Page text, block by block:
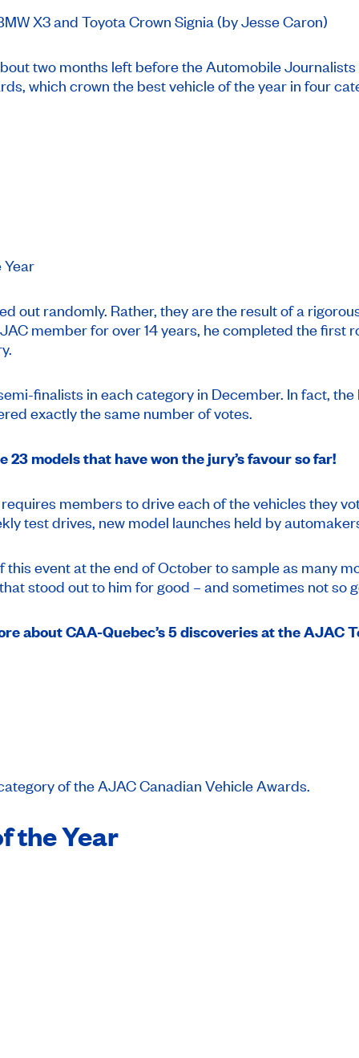
X3 and Toyota Crown Signia (by Jesse Caron)
two months left before the Automobile
which crown the best vehicle of the year in four
Year
out randomly. Rather, they are the result of a
member for over 14 years, he completed the first
finalists in each category in December. In fact,
exactly the same number of votes.
models that have won the jury’s favour so far!
members to drive each of the vehicles they
test drives, new model launches held by
event at the end of October to sample as many
stood out to him for good – and sometimes not so
about CAA-Quebec’s 5 discoveries at the AJAC
of the AJAC Canadian Vehicle Awards.
the Year